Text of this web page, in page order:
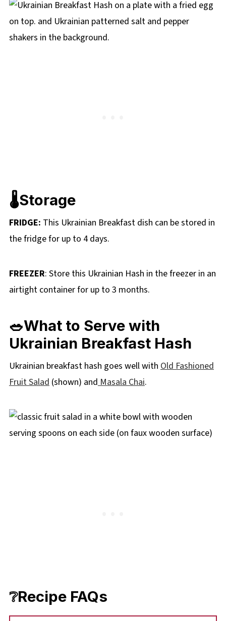
🌡️Storage
FRIDGE: This Ukrainian Breakfast dish can be stored in
the fridge for up to 4 days.
FREEZER: Store this Ukrainian Hash in the freezer in an
airtight container for up to 3 months.
🥗What to Serve with
Ukrainian Breakfast Hash
Ukrainian breakfast hash goes well with Old Fashioned
Fruit Salad (shown) and Masala Chai.
❔Recipe FAQs